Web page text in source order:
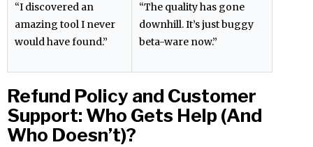
“I discovered an
amazing tool I never
would have found.”
“The quality has gone
downhill. It’s just buggy
beta-ware now.”
Refund Policy and Customer
Support: Who Gets Help (And
Who Doesn’t)?